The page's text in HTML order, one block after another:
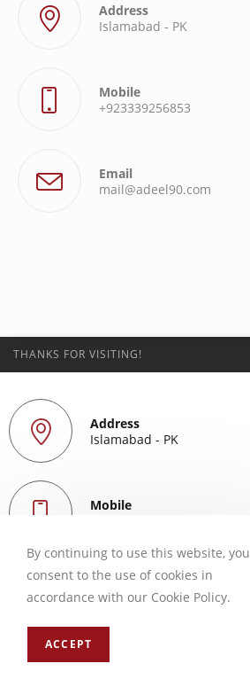
Address
Islamabad - PK
Mobile
+923339256853
Email
mail@adeel90.com
THANKS FOR VISITING!
Address
Islamabad - PK
Mobile
mail@adeel90.com
By continuing to use this website, you
consent to the use of cookies in
accordance with our Cookie Policy.
ACCEPT